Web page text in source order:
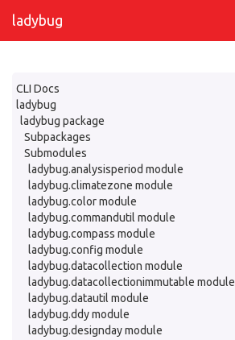
ladybug
CLI Docs
ladybug
ladybug package
Subpackages
Submodules
ladybug.analysisperiod module
ladybug.climatezone module
ladybug.color module
ladybug.commandutil module
ladybug.compass module
ladybug.config module
ladybug.datacollection module
ladybug.datacollectionimmutable module
ladybug.datautil module
ladybug.ddy module
ladybug.designday module